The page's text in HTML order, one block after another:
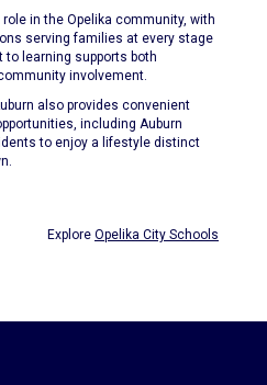
in the Opelika community, with
serving families at every stage
to learning supports both
involvement.
also provides convenient
including Auburn
to enjoy a lifestyle distinct
Explore Opelika City Schools